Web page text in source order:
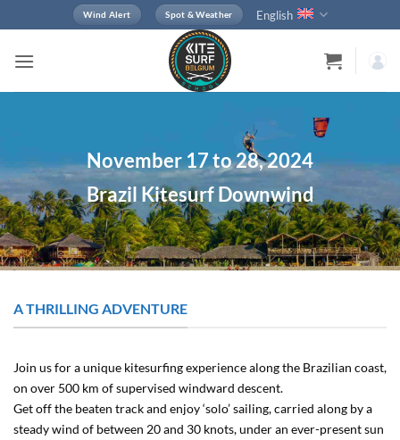
to
content
Wind Alert Spot & Weather English
November 17 to 28, 2024
Brazil Kitesurf Downwind
A THRILLING ADVENTURE
Join us for a unique kitesurfing experience along the Brazilian coast,
on over 500 km of supervised windward descent.
Get off the beaten track and enjoy ‘solo’ sailing, carried along by a
steady wind of between 20 and 30 knots, under an ever-present sun